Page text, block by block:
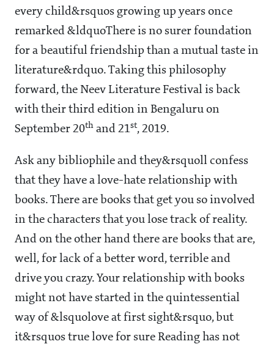
every child&rsquos growing up years once
remarked &ldquoThere is no surer foundation
for a beautiful friendship than a mutual taste in
literature&rdquo. Taking this philosophy
forward, the Neev Literature Festival is back
with their third edition in Bengaluru on
September 20th and 21st, 2019.
Ask any bibliophile and they&rsquoll confess
that they have a love-hate relationship with
books. There are books that get you so involved
in the characters that you lose track of reality.
And on the other hand there are books that are,
well, for lack of a better word, terrible and
drive you crazy. Your relationship with books
might not have started in the quintessential
way of &lsquolove at first sight&rsquo, but
it&rsquos true love for sure Reading has not